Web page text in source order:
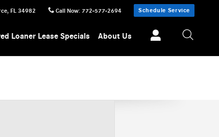
, FL 34982 Call Now: 772-577-2694 Schedule Service
Loaner Lease Specials About Us